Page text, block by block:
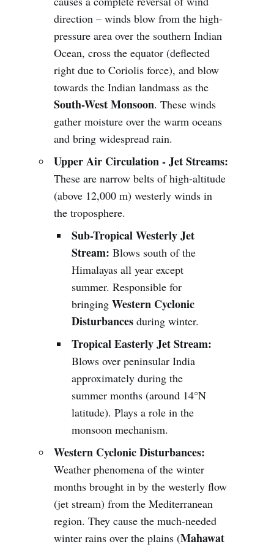
direction – winds blow from the high-
pressure area over the southern Indian
Ocean, cross the equator (deflected
right due to Coriolis force), and blow
towards the Indian landmass as the
South-West Monsoon. These winds
gather moisture over the warm oceans
and bring widespread rain.
Upper Air Circulation - Jet Streams:
These are narrow belts of high-altitude
(above 12,000 m) westerly winds in
the troposphere.
Sub-Tropical Westerly Jet
Stream: Blows south of the
Himalayas all year except
summer. Responsible for
bringingWestern Cyclonic
Disturbances during winter.
Tropical Easterly Jet Stream:
Blows over peninsular India
approximately during the
summer months (around 14°N
latitude). Plays a role in the
monsoon mechanism.
Western Cyclonic Disturbances:
Weather phenomena of the winter
months brought in by the westerly flow
(jet stream) from the Mediterranean
region. They cause the much-needed
winter rains over the plains (Mahawat